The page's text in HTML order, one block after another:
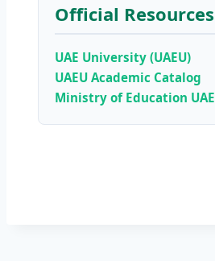
Official Resources
UAE University (UAEU)
UAEU Academic Catalog
Ministry of Education UAE